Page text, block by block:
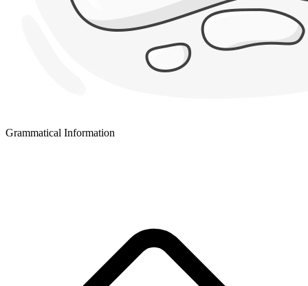
Grammatical Information